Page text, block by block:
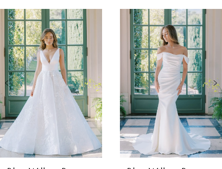
Related
Products
Carousel
Skip
end
0
1
2
3
4